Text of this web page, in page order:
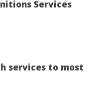
Services
services to most